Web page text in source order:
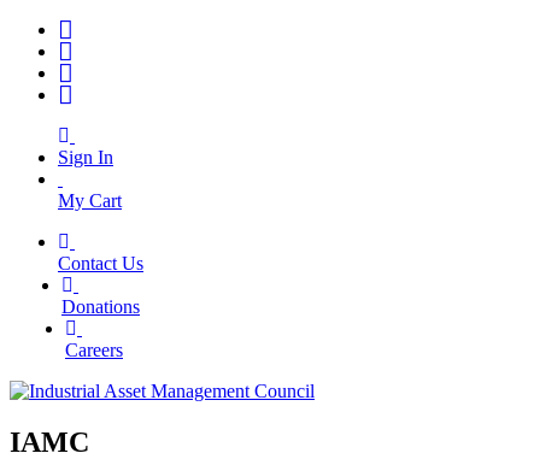
Sign In
My Cart
Contact Us
Donations
Careers
IAMC